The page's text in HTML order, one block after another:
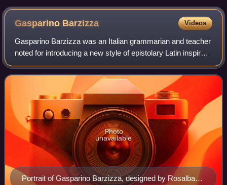
line
Gasparino Barzizza Videos
Gasparino Barzizza was an Italian grammarian and teacher
noted for introducing a new style of epistolary Latin inspired
by the works of Cicero.
Portrait of Gasparino Barzizza, designed by Rosalba
Photo
unavailable